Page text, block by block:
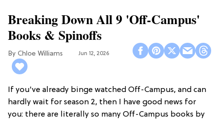
Breaking Down All 9 'Off-Campus'
Books & Spinoffs
Chloe Williams​ Jun 12, 2026
If you've already binge watched Off-Campus, and can
hardly wait for season 2, then I have good news for
you: there are literally so many Off-Campus books by